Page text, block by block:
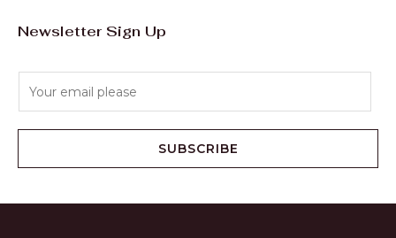
Newsletter Sign Up
SUBSCRIBE